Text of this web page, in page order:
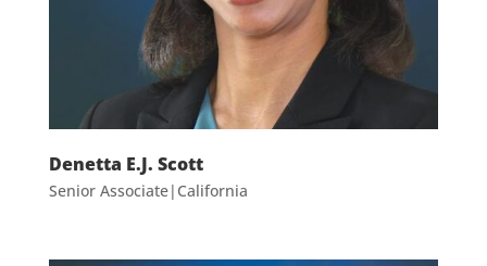
Denetta E.J. Scott
Senior Associate|California